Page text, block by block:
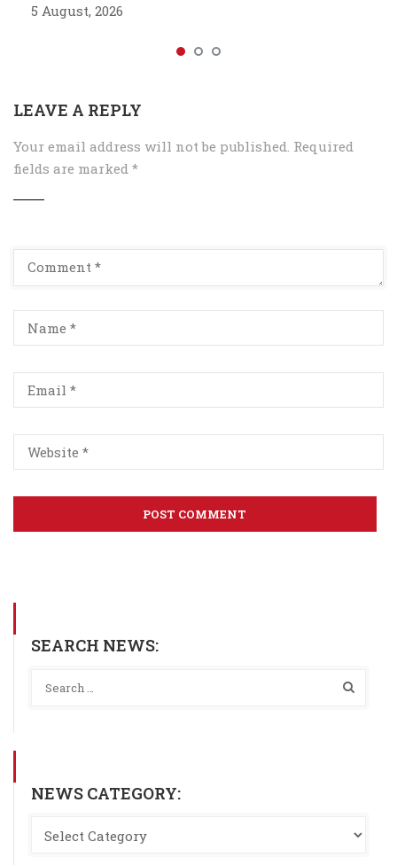
5 August, 2026
LEAVE A REPLY
Your email address will not be published. Required
fields are marked *
SEARCH NEWS:
NEWS CATEGORY: